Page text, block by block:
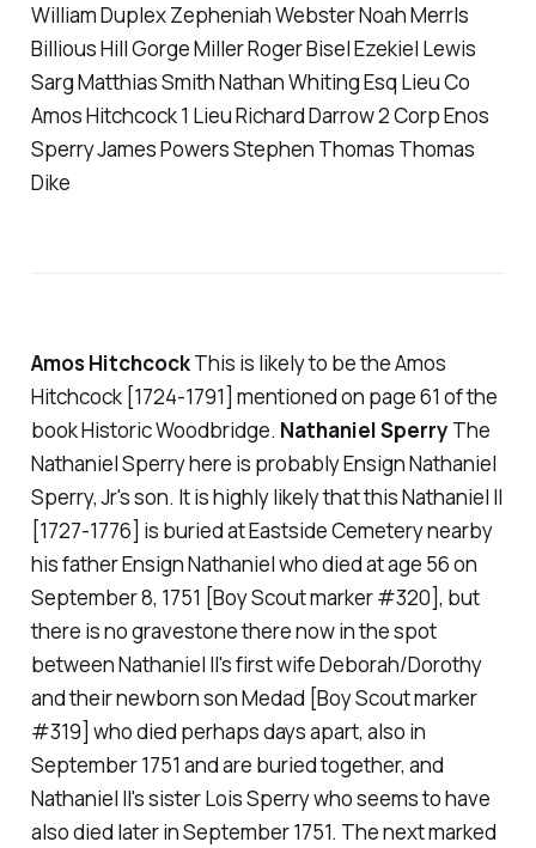
William Duplex Zepheniah Webster Noah Merrls
Billious Hill Gorge Miller Roger Bisel Ezekiel Lewis
Sarg Matthias Smith Nathan Whiting Esq Lieu Co
Amos Hitchcock 1 Lieu Richard Darrow 2 Corp Enos
Sperry James Powers Stephen Thomas Thomas
Dike
Amos HitchcockThis is likely to be the Amos
Hitchcock [1724-1791] mentioned on page 61 of the
book Historic Woodbridge. Nathaniel Sperry The
Nathaniel Sperry here is probably Ensign Nathaniel
Sperry, Jr's son. It is highly likely that this Nathaniel II
[1727-1776] is buried at Eastside Cemetery nearby
his father Ensign Nathaniel who died at age 56 on
September 8, 1751 [Boy Scout marker #320], but
there is no gravestone there now in the spot
between Nathaniel II's first wife Deborah/Dorothy
and their newborn son Medad [Boy Scout marker
#319] who died perhaps days apart, also in
September 1751 and are buried together, and
Nathaniel II's sister Lois Sperry who seems to have
also died later in September 1751. The next marked